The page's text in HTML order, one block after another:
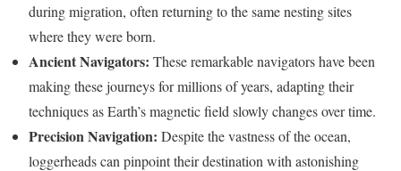
during migration, often returning to the same nesting sites
where they were born.
Ancient Navigators: These remarkable navigators have been
making these journeys for millions of years, adapting their
techniques as Earth’s magnetic field slowly changes over time.
Precision Navigation: Despite the vastness of the ocean,
loggerheads can pinpoint their destination with astonishing